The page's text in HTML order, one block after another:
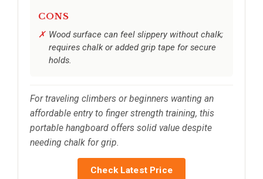
CONS
Wood surface can feel slippery without chalk;
requires chalk or added grip tape for secure
holds.
For traveling climbers or beginners wanting an
affordable entry to finger strength training, this
portable hangboard offers solid value despite
needing chalk for grip.
Check Latest Price